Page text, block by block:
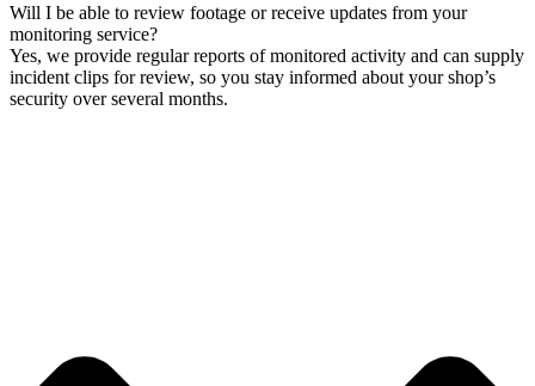
Will I be able to review footage or receive updates from your
monitoring service?
Yes, we provide regular reports of monitored activity and can supply
incident clips for review, so you stay informed about your shop’s
security over several months.